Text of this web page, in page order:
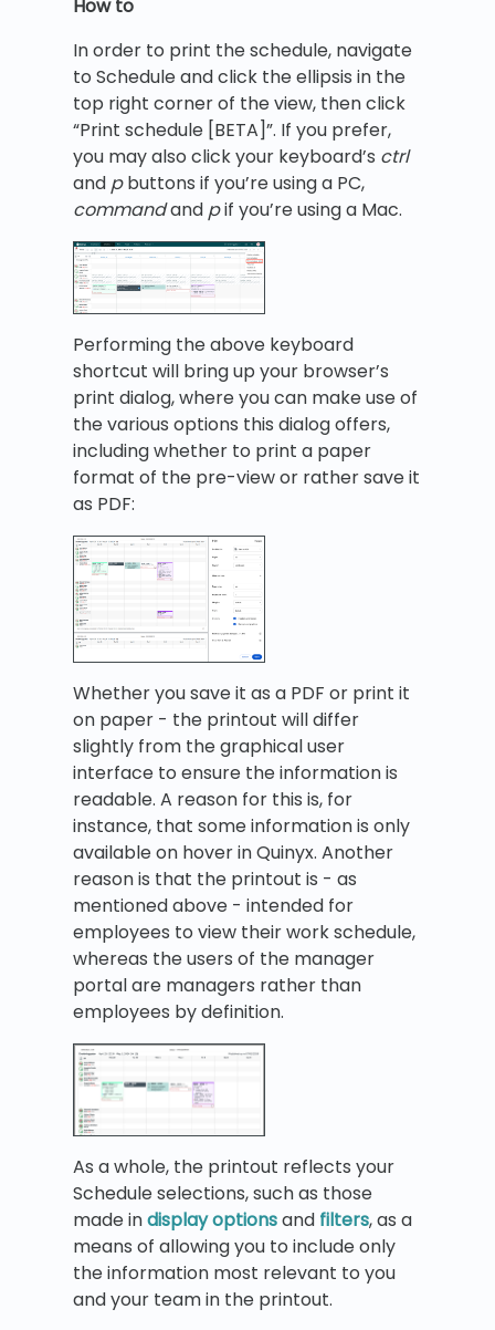
How to
In order to print the schedule, navigate
to Schedule and click the ellipsis in the
top right corner of the view, then click
“Print schedule [BETA]”. If you prefer,
you may also click your keyboard’s ctrl
and pbuttons if you’re using a PC,
commandand pif you’re using a Mac.
Performing the above keyboard
shortcut will bring up your browser’s
print dialog, where you can make use of
the various options this dialog offers,
including whether to print a paper
format of the pre-view or rather save it
as PDF:
Whether you save it as a PDF or print it
on paper - the printout will differ
slightly from the graphical user
interface to ensure the information is
readable. A reason for this is, for
instance, that some information is only
available on hover in Quinyx. Another
reason is that the printout is - as
mentioned above - intended for
employees to view their work schedule,
whereas the users of the manager
portal are managers rather than
employees by definition.
As a whole, the printout reflects your
Schedule selections, such as those
made indisplay optionsand filters, as a
means of allowing you to include only
the information most relevant to you
and your team in the printout.